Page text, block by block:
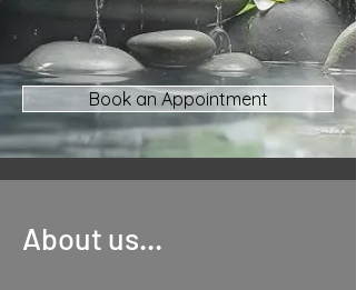
Book an Appointment
About us...